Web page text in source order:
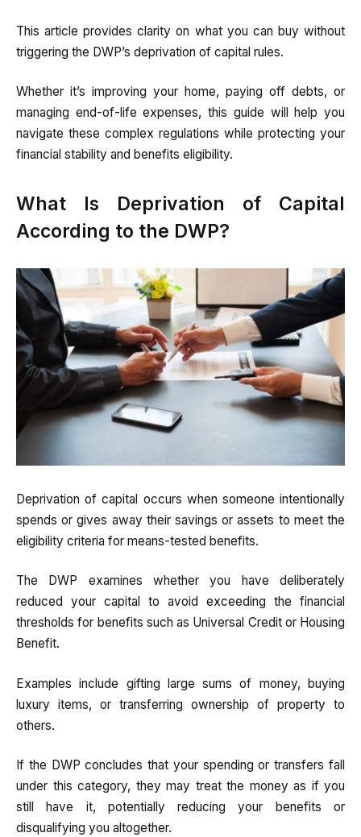
This article provides clarity on what you can buy without
triggering the DWP’s deprivation of capital rules.
Whether it’s improving your home, paying off debts, or
managing end-of-life expenses, this guide will help you
navigate these complex regulations while protecting your
financial stability and benefits eligibility.
What Is Deprivation of Capital
According to the DWP?
Deprivation of capital occurs when someone intentionally
spends or gives away their savings or assets to meet the
eligibility criteria for means-tested benefits.
The DWP examines whether you have deliberately
reduced your capital to avoid exceeding the financial
thresholds for benefits such as Universal Credit or Housing
Benefit.
Examples include gifting large sums of money, buying
luxury items, or transferring ownership of property to
others.
If the DWP concludes that your spending or transfers fall
under this category, they may treat the money as if you
still have it, potentially reducing your benefits or
disqualifying you altogether.